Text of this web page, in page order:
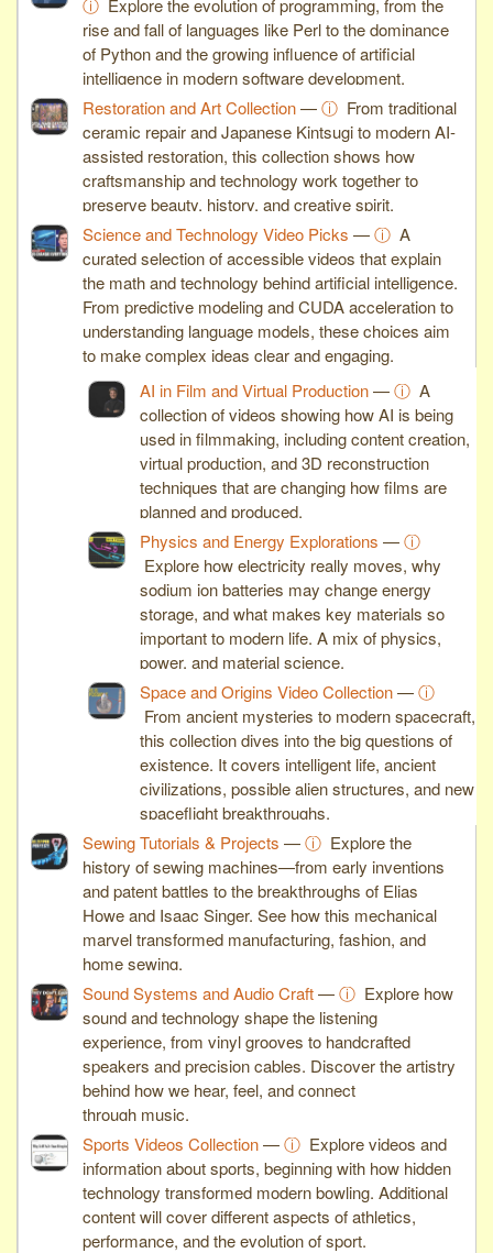
rise and fall of languages like Perl to the dominance
of Python and the growing influence of artificial
intelligence in modern software development.
Restoration and Art Collection—ⓘ From traditional
ceramic repair and Japanese Kintsugi to modern AI-
assisted restoration, this collection shows how
craftsmanship and technology work together to
preserve beauty, history, and creative spirit.
Science and Technology Video Picks —ⓘ A
curated selection of accessible videos that explain
the math and technology behind artificial intelligence.
From predictive modeling and CUDA acceleration to
understanding language models, these choices aim
to make complex ideas clear and engaging.
AI in Film and Virtual Production—ⓘ A
collection of videos showing how AI is being
used in filmmaking, including content creation,
virtual production, and 3D reconstruction
techniques that are changing how films are
planned and produced.
Physics and Energy Explorations —ⓘ
Explore how electricity really moves, why
sodium ion batteries may change energy
storage, and what makes key materials so
important to modern life. A mix of physics,
power, and material science.
Space and Origins Video Collection—ⓘ
From ancient mysteries to modern spacecraft,
this collection dives into the big questions of
existence. It covers intelligent life, ancient
civilizations, possible alien structures, and new
spaceflight breakthroughs.
Sewing Tutorials & Projects —ⓘ Explore the
history of sewing machines—from early inventions
and patent battles to the breakthroughs of Elias
Howe and Isaac Singer. See how this mechanical
marvel transformed manufacturing, fashion, and
home sewing.
Sound Systems and Audio Craft—ⓘ Explore how
sound and technology shape the listening
experience, from vinyl grooves to handcrafted
speakers and precision cables. Discover the artistry
behind how we hear, feel, and connect
through music.
Sports Videos Collection—ⓘ Explore videos and
information about sports, beginning with how hidden
technology transformed modern bowling. Additional
content will cover different aspects of athletics,
performance, and the evolution of sport.